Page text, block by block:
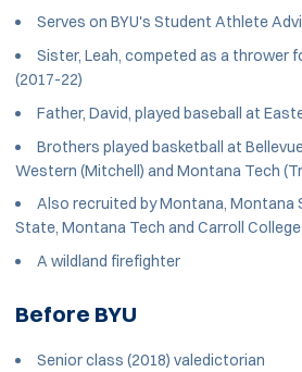
Serves on BYU's Student Athlete
Sister, Leah, competed as a thrower
(2017-22)
Father, David, played baseball at
Brothers played basketball at
Western (Mitchell) and Montana Tech
Also recruited by Montana, Montana
State, Montana Tech and Carroll College
A wildland firefighter
Before BYU
Senior class (2018) valedictorian